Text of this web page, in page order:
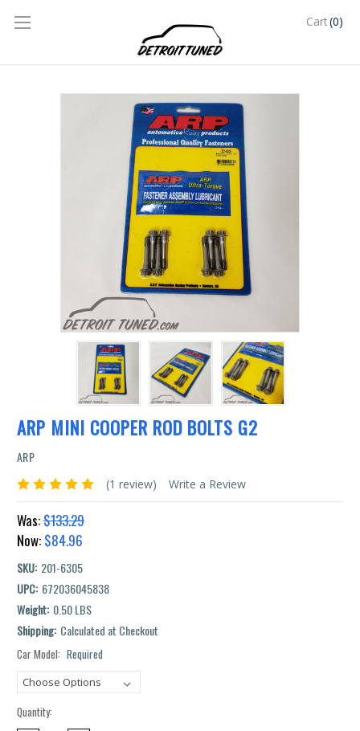
Cart(0)
ARP MINI COOPER ROD BOLTS G2
ARP
(1 review) Write a Review
Was:$133.29
Now: $84.96
SKU: 201-6305
UPC: 672036045838
Weight: 0.50 LBS
Shipping: Calculated at Checkout
Car Model: Required
Quantity: